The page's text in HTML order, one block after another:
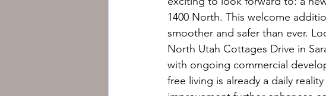
1400 North. This welcome
smoother and safer than ever.
North Utah Cottages Drive in
with ongoing commercial
free living is already a daily